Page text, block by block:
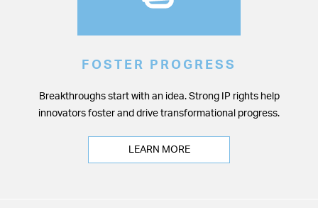
FOSTER PROGRESS
Breakthroughs start with an idea. Strong IP rights help
innovators foster and drive transformational progress.
LEARN MORE